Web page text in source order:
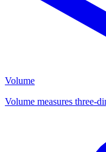
Volume
Volume measures three-